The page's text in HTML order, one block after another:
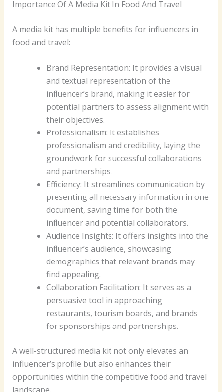
Importance Of A Media Kit In Food And Travel
A media kit has multiple benefits for influencers in
food and travel:
Brand Representation: It provides a visual
and textual representation of the
influencer’s brand, making it easier for
potential partners to assess alignment with
their objectives.
Professionalism: It establishes
professionalism and credibility, laying the
groundwork for successful collaborations
and partnerships.
Efficiency: It streamlines communication by
presenting all necessary information in one
document, saving time for both the
influencer and potential collaborators.
Audience Insights: It offers insights into the
influencer’s audience, showcasing
demographics that relevant brands may
find appealing.
Collaboration Facilitation: It serves as a
persuasive tool in approaching
restaurants, tourism boards, and brands
for sponsorships and partnerships.
A well-structured media kit not only elevates an
influencer’s profile but also enhances their
opportunities within the competitive food and travel
landscape.